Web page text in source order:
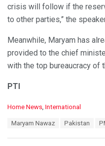
crisis will follow if the
to other parties,” the
Meanwhile, Maryam has
provided to the chief
with the top bureaucracy of
PTI
C
Home News International
Maryam Nawaz Pakistan